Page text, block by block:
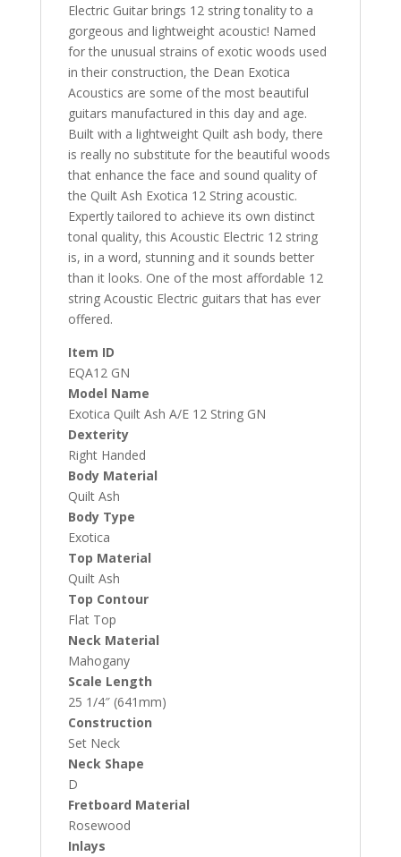
Electric Guitar brings 12 string tonality to a
gorgeous and lightweight acoustic! Named
for the unusual strains of exotic woods used
in their construction, the Dean Exotica
Acoustics are some of the most beautiful
guitars manufactured in this day and age.
Built with a lightweight Quilt ash body, there
is really no substitute for the beautiful woods
that enhance the face and sound quality of
the Quilt Ash Exotica 12 String acoustic.
Expertly tailored to achieve its own distinct
tonal quality, this Acoustic Electric 12 string
is, in a word, stunning and it sounds better
than it looks. One of the most affordable 12
string Acoustic Electric guitars that has ever
offered.
Item ID
EQA12 GN
Model Name
Exotica Quilt Ash A/E 12 String GN
Dexterity
Right Handed
Body Material
Quilt Ash
Body Type
Exotica
Top Material
Quilt Ash
Top Contour
Flat Top
Neck Material
Mahogany
Scale Length
25 1/4″ (641mm)
Construction
Set Neck
Neck Shape
D
Fretboard Material
Rosewood
Inlays